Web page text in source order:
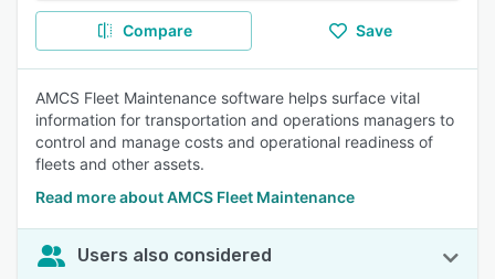
Compare Save
AMCS Fleet Maintenance software helps surface vital
information for transportation and operations managers to
control and manage costs and operational readiness of
fleets and other assets.
Read more about AMCS Fleet Maintenance
Users also considered